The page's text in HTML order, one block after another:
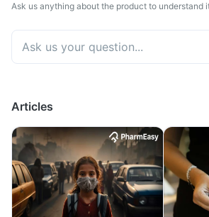
Ask us anything about the product to understand
Articles